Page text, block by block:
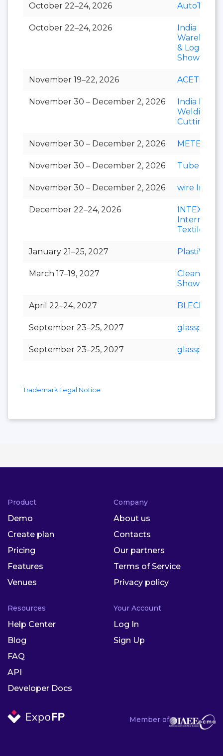
October 22–24, 2026
October 22–24, 2026
India
& Logistics
Show
November 19–22, 2026 ACETECH
November 30 – December 2, 2026
India Essen
Welding &
Cutting
November 30 – December 2, 2026 METEC
November 30 – December 2, 2026 Tube India
November 30 – December 2, 2026 wire India
December 22–24, 2026
INTEX
Textile
January 21–25, 2027 PlastiVision
March 17–19, 2027
Clean India
Show
April 22–24, 2027 BLECH
September 23–25, 2027 glasspex
September 23–25, 2027 glasspro
Trademark Legal Notice
Member of
Product
Demo
Create plan
Pricing
Features
Venues
Company
About us
Contacts
Our partners
Terms of Service
Privacy policy
Resources
Help Center
Blog
FAQ
API
Developer Docs
Your Account
Log In
Sign Up